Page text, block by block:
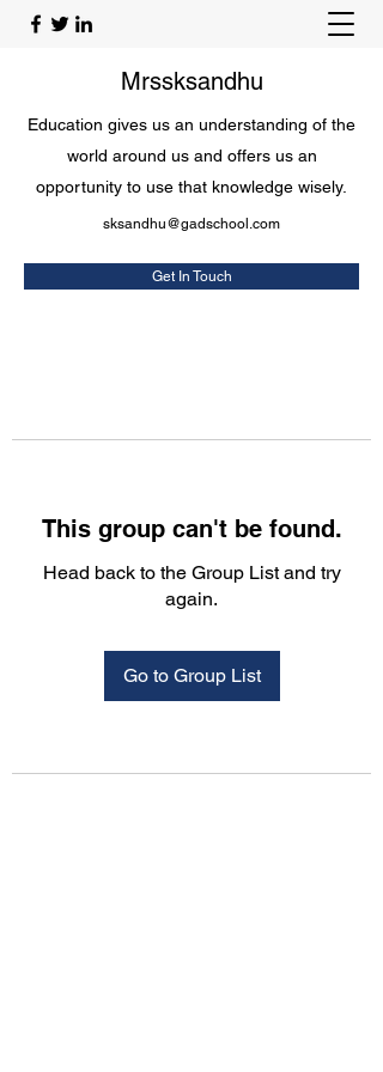
Mrssksandhu
Education gives us an understanding of the
world around us and offers us an
opportunity to use that knowledge wisely.
sksandhu@gadschool.com
Get In Touch
This group can't be found.
Head back to the Group List and try
again.
Go to Group List